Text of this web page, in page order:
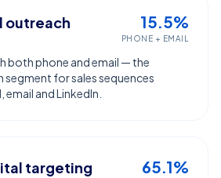
outreach 15.5%
PHONE + EMAIL
both phone and email — the
for sales sequences
and LinkedIn.
targeting 65.1%